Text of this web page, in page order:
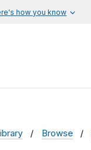
how you know
Browse